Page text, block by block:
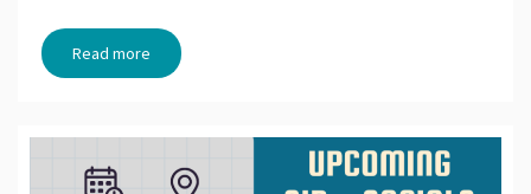
Read more